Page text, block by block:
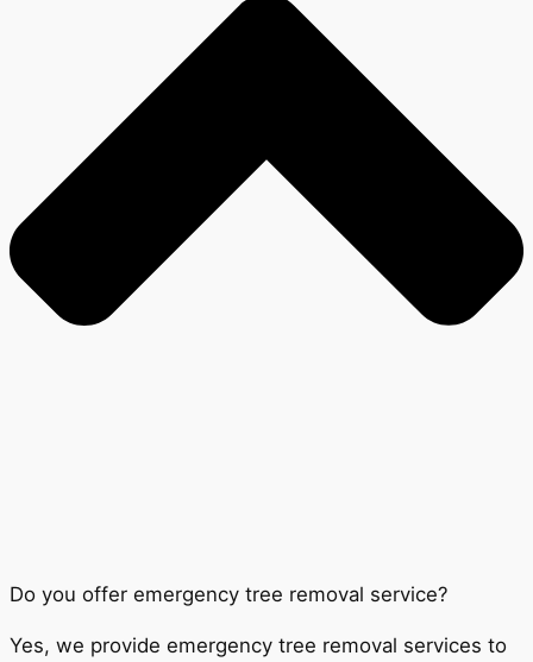
Do you offer emergency tree removal service?
Yes, we provide emergency tree removal services to